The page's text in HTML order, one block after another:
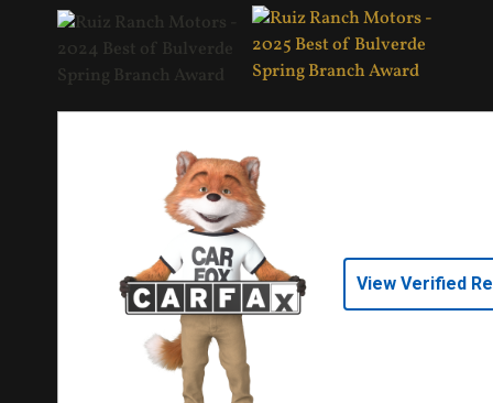
View Verified